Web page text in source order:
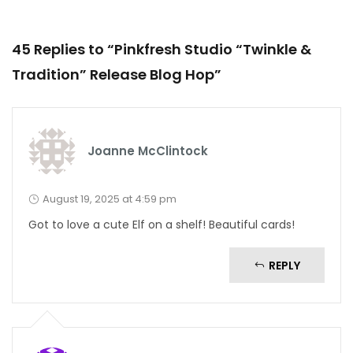
45 Replies to “Pinkfresh Studio “Twinkle &
Tradition” Release Blog Hop”
Joanne McClintock
August 19, 2025 at 4:59 pm
Got to love a cute Elf on a shelf! Beautiful cards!
REPLY